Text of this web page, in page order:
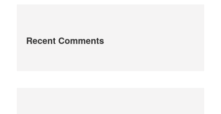
Recent Comments